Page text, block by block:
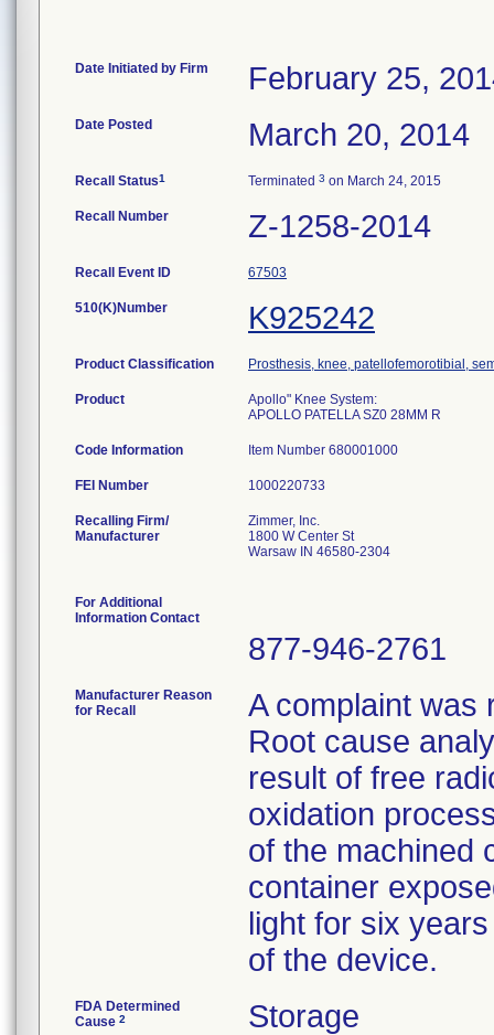
Date Initiated by Firm February 25,
Date Posted March 20, 2014
Recall Status1 Terminated 3 on March 24, 2015
Recall Number Z-1258-2014
Recall Event ID 67503
510(K)Number K925242
Product Classification Prosthesis, knee, patellofemorotibial,
Product
Apollo" Knee System:
APOLLO PATELLA SZ0 28MM R
Code Information Item Number 680001000
FEI Number
Recalling Firm/
Manufacturer
Zimmer, Inc.
1800 W Center St
Warsaw IN 46580-2304
For Additional
Information Contact
877-946-2761
Manufacturer Reason
for Recall
A complaint was
Root cause
result of free
oxidation
of the machined
container
light for six
of the device.
FDA Determined
Cause 2 Storage